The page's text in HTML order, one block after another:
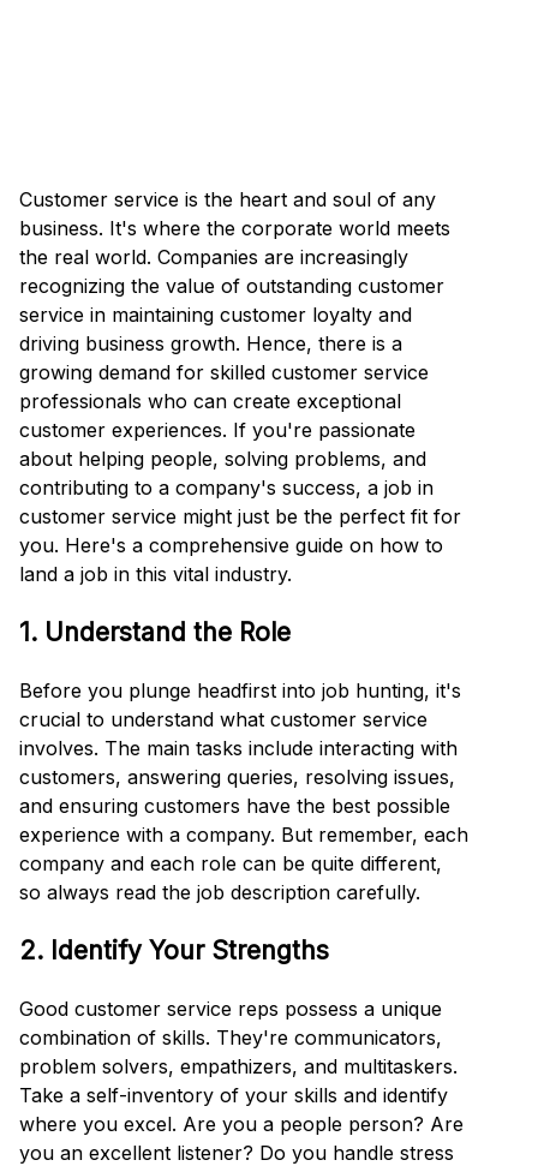
Customer service is the heart and soul of any
business. It's where the corporate world meets
the real world. Companies are increasingly
recognizing the value of outstanding customer
service in maintaining customer loyalty and
driving business growth. Hence, there is a
growing demand for skilled customer service
professionals who can create exceptional
customer experiences. If you're passionate
about helping people, solving problems, and
contributing to a company's success, a job in
customer service might just be the perfect fit for
you. Here's a comprehensive guide on how to
land a job in this vital industry.
1. Understand the Role
Before you plunge headfirst into job hunting, it's
crucial to understand what customer service
involves. The main tasks include interacting with
customers, answering queries, resolving issues,
and ensuring customers have the best possible
experience with a company. But remember, each
company and each role can be quite different,
so always read the job description carefully.
2. Identify Your Strengths
Good customer service reps possess a unique
combination of skills. They're communicators,
problem solvers, empathizers, and multitaskers.
Take a self-inventory of your skills and identify
where you excel. Are you a people person? Are
you an excellent listener? Do you handle stress